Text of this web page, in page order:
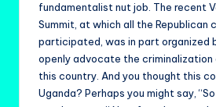
fundamentalist nut job. The recent
Summit, at which all the Republican
participated, was in part organized
openly advocate the criminalization
this country. And you thought this
Uganda? Perhaps you might say,